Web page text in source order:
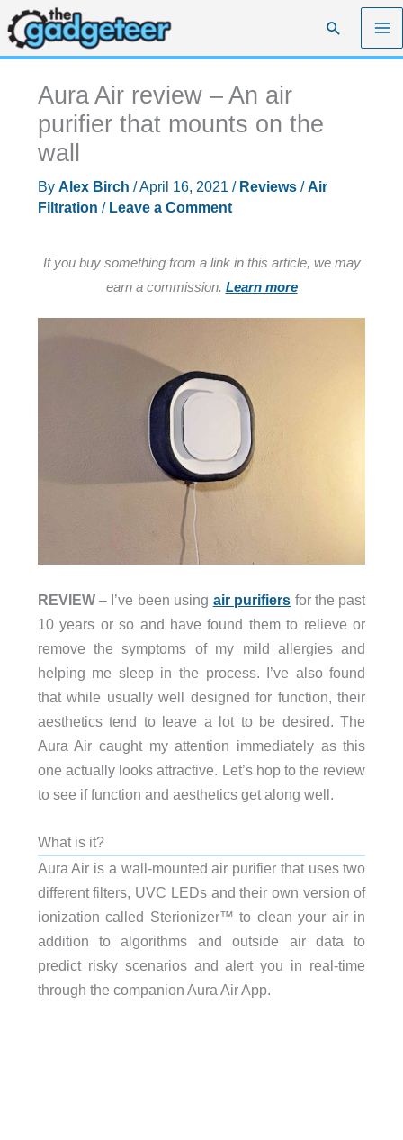
Skip
to
content
Search
Aura Air review – An air
purifier that mounts on the
wall
By Alex Birch /April 16, 2021 / Reviews/Air
Filtration / Leave a Comment
If you buy something from a link in this article, we may
earn a commission. Learn more
REVIEW– I’ve been using air purifiers for the past
10 years or so and have found them to relieve or
remove the symptoms of my mild allergies and
helping me sleep in the process. I’ve also found
that while usually well designed for function, their
aesthetics tend to leave a lot to be desired. The
Aura Air caught my attention immediately as this
one actually looks attractive. Let’s hop to the review
to see if function and aesthetics get along well.
What is it?
Aura Air is a wall-mounted air purifier that uses two
different filters, UVC LEDs and their own version of
ionization called Sterionizer™ to clean your air in
addition to algorithms and outside air data to
predict risky scenarios and alert you in real-time
through the companion Aura Air App.